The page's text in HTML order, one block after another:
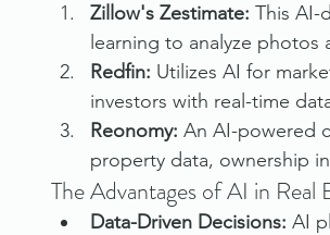
Zillow's Zestimate: This AI-
learning to analyze
Redfin: Utilizes AI for
investors with real-time
Reonomy: An AI-powered
property data, ownership
The Advantages of AI in Real
Data-Driven Decisions: AI